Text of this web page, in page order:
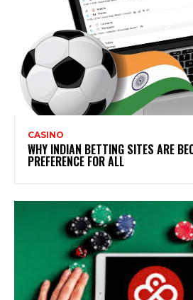
CASINO
WHY INDIAN BETTING SITES ARE
PREFERENCE FOR ALL